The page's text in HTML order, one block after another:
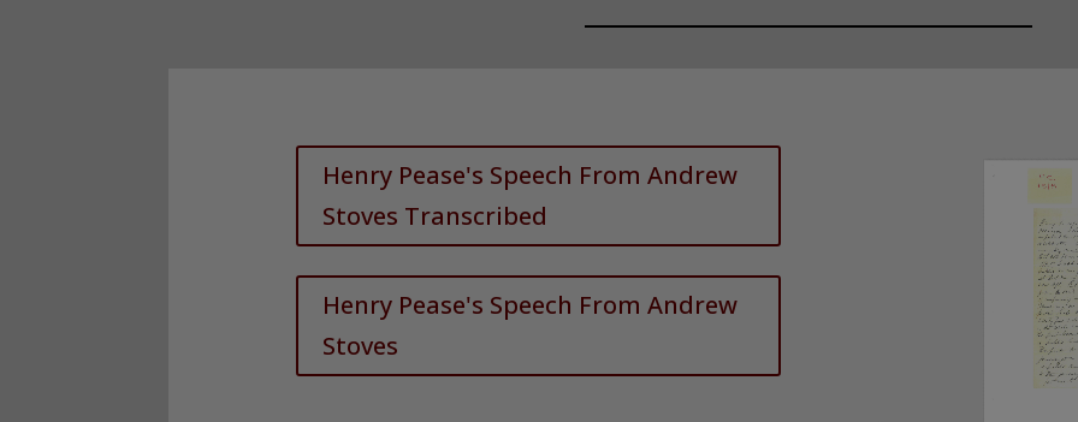
Henry Pease's Speech From Andrew
Stoves Transcribed
Henry Pease's Speech From Andrew
Stoves